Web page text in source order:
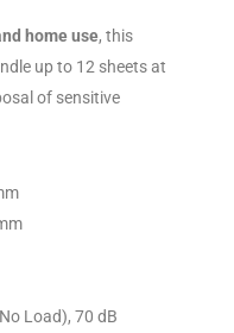
home use, this
up to 12 sheets at
of sensitive
Load), 70 dB